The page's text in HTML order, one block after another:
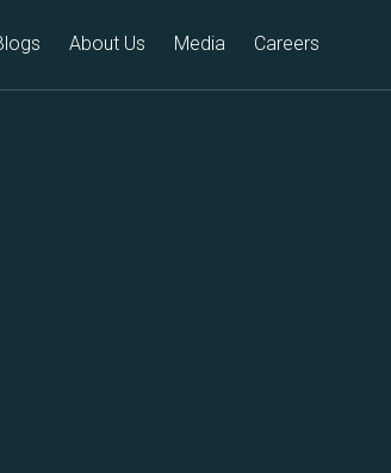
About Us Media Careers